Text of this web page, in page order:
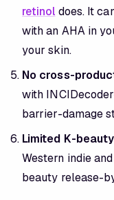
retinol does. It
with an AHA in
your skin.
No cross-
with
barrier-damage
Limited K-
Western indie
beauty release-